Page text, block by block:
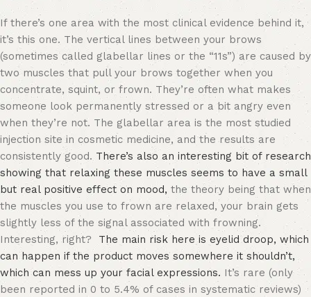
If there’s one area with the most clinical evidence behind it,
it’s this one. The vertical lines between your brows
(sometimes called glabellar lines or the “11s”) are caused by
two muscles that pull your brows together when you
concentrate, squint, or frown. They’re often what makes
someone look permanently stressed or a bit angry even
when they’re not. The glabellar area is the most studied
injection site in cosmetic medicine, and the results are
consistently good.There’s also an interesting bit of research
showing that relaxing these muscles seems to have a small
but real positive effect on mood, the theory being that when
the muscles you use to frown are relaxed, your brain gets
slightly less of the signal associated with frowning.
Interesting, right? The main risk here is eyelid droop, which
can happen if the product moves somewhere it shouldn’t,
which can mess up your facial expressions. It’s rare (only
been reported in 0 to 5.4% of cases in systematic reviews)